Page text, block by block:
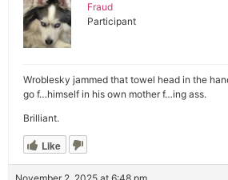
Fraud
Participant
Wroblesky jammed that towel head in the
go f…himself in his own mother f…ing ass.
Brilliant.
Like